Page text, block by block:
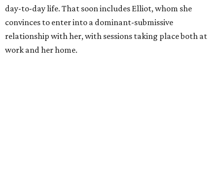
day-to-day life. That soon includes Elliot, whom she
convinces to enter into a dominant-submissive
relationship with her, with sessions taking place both at
work and her home.